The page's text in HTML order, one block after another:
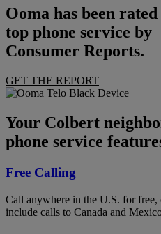
Ooma has been rated
top phone service by
Consumer Reports.
GET THE REPORT
Your Colbert
phone service
Free Calling
Call anywhere in the U.S. for
include calls to Canada and